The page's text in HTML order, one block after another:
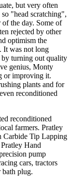
but very often
"head scratching",
the day. Some of
rejected by other
optimism the
It was not long
by turning out quality
genius, Monty
or improving it.
plants and for
reconditioned
reconditioned
farmers. Pratley
Carbide Tip Lapping
Hand
pump
cars, tractors
bath plug.